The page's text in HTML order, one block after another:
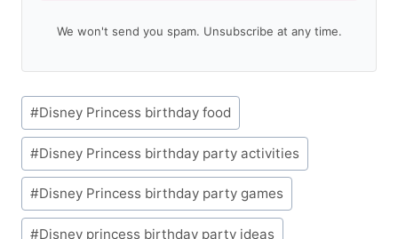
We won't send you spam. Unsubscribe at any time.
Post
Tags:
#Disney Princess birthday food
#Disney Princess birthday party activities
#Disney Princess birthday party games
#Disney princess birthday party ideas